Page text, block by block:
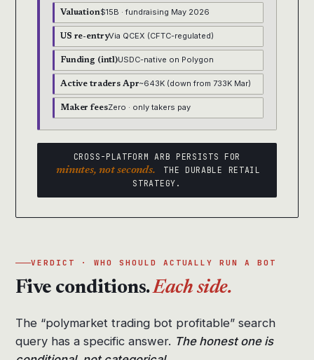
Valuation$15B · fundraising May 2026
US re-entryVia QCEX (CFTC-regulated)
Funding (intl)USDC-native on Polygon
Active traders Apr~643K (down from 733K Mar)
Maker feesZero · only takers pay
CROSS-PLATFORM ARB PERSISTS FOR
minutes, not seconds.
THE DURABLE RETAIL
STRATEGY.
VERDICT · WHO SHOULD ACTUALLY RUN A BOT
Five conditions.Each side.
The “polymarket trading bot profitable” search
query has a specific answer. The honest one is